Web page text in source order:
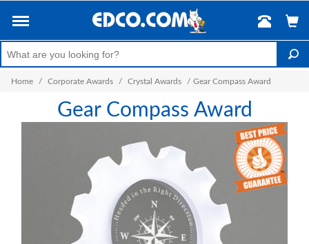
Home / Corporate Awards / Crystal Awards / Gear Compass Award
Gear Compass Award